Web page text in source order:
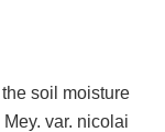
soil moisture
var. nicolai